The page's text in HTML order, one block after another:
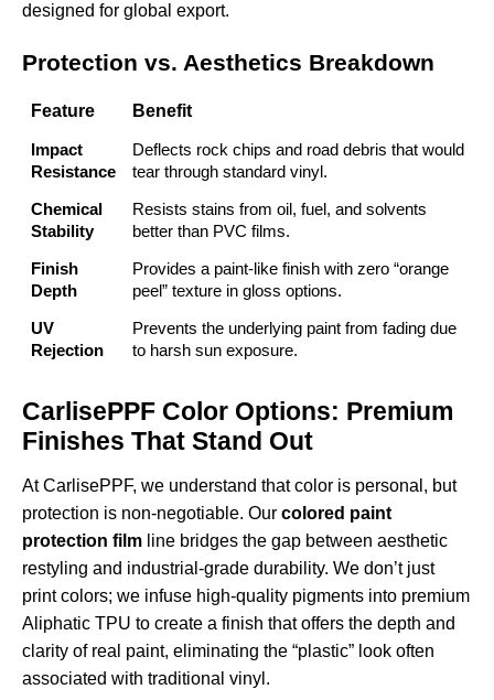
designed for global export.
Protection vs. Aesthetics Breakdown
Feature Benefit
Impact
Resistance
Deflects rock chips and road debris that would
tear through standard vinyl.
Chemical
Stability
Resists stains from oil, fuel, and solvents
better than PVC films.
Finish
Depth
Provides a paint-like finish with zero “orange
peel” texture in gloss options.
UV
Rejection
Prevents the underlying paint from fading due
to harsh sun exposure.
CarlisePPF Color Options: Premium
Finishes That Stand Out
At CarlisePPF, we understand that color is personal, but
protection is non-negotiable. Our colored paint
protection film line bridges the gap between aesthetic
restyling and industrial-grade durability. We don’t just
print colors; we infuse high-quality pigments into premium
Aliphatic TPU to create a finish that offers the depth and
clarity of real paint, eliminating the “plastic” look often
associated with traditional vinyl.